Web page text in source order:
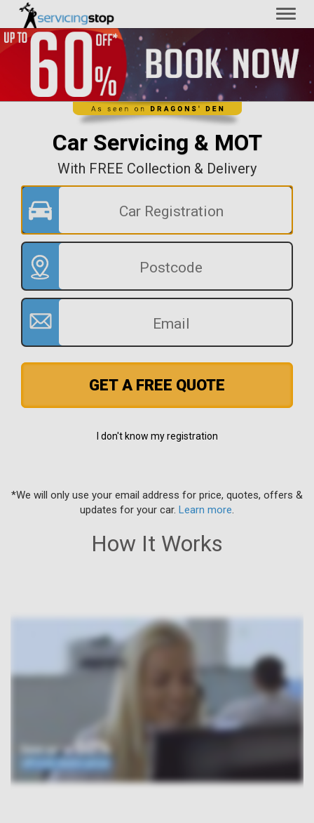
Car Servicing & MOT
With FREE Collection & Delivery
GET A FREE QUOTE
I don't know my registration
*We will only use your email address for price, quotes, offers &
updates for your car. Learn more
How It Works